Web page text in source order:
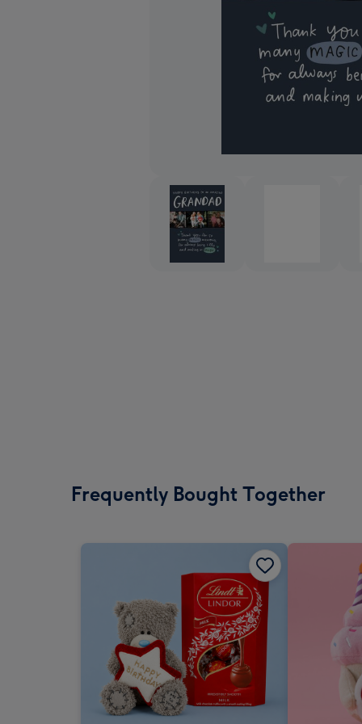
Frequently Bought Together